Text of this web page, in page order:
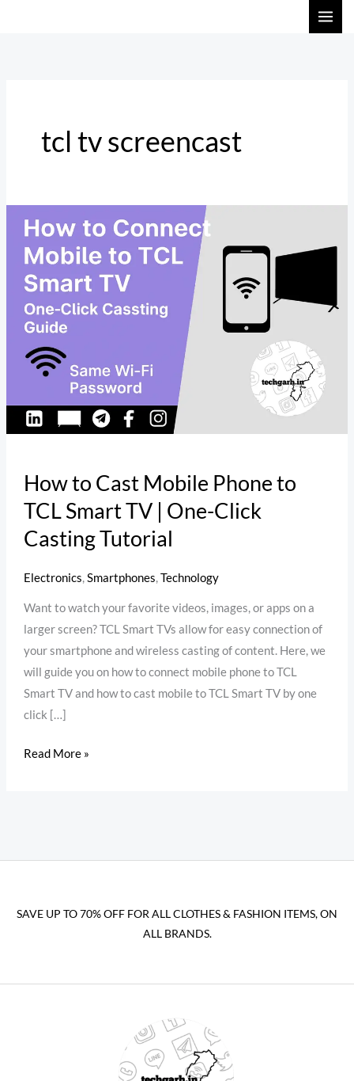
tcl tv screencast
How to Cast Mobile Phone to
TCL Smart TV | One-Click
Casting Tutorial
Electronics,Smartphones,Technology
Want to watch your favorite videos, images, or apps on a
larger screen? TCL Smart TVs allow for easy connection of
your smartphone and wireless casting of content. Here, we
will guide you on how to connect mobile phone to TCL
Smart TV and how to cast mobile to TCL Smart TV by one
click […]
to
Cast
Mobile
Phone
to
Smart
|
One-
Tutorial
Read More »
SAVE UP TO 70% OFF FOR ALL CLOTHES & FASHION ITEMS, ON
ALL BRANDS.